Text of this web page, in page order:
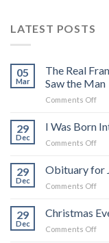
LATEST POSTS
05
Mar
The Real
Saw the Man
Comments Offon
I
Saw
29
Dec
I Was Born
Comments Offon
29
Dec
Obituary for
Comments Offon
for
29
Dec
Christmas
Comments Offon